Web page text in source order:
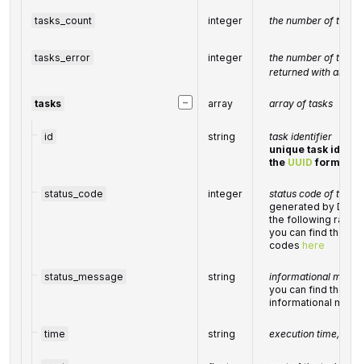
tasks_count integer the number of
tasks_error integer
the number of
returned with an
−
tasks array array of tasks
id string
task identifier
unique task
the UUID format
status_code integer
status code of the
generated by
the following
you can find the
codes here
status_message string
informational
you can find the
informational
time string execution time,